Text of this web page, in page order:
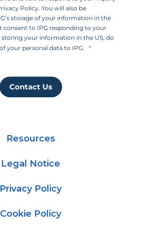
Policy. You will also be
storage of your information in the
consent to IPG responding to your
your information in the US, do
your personal data to IPG.
Contact Us
Resources
Legal Notice
Privacy Policy
Cookie Policy